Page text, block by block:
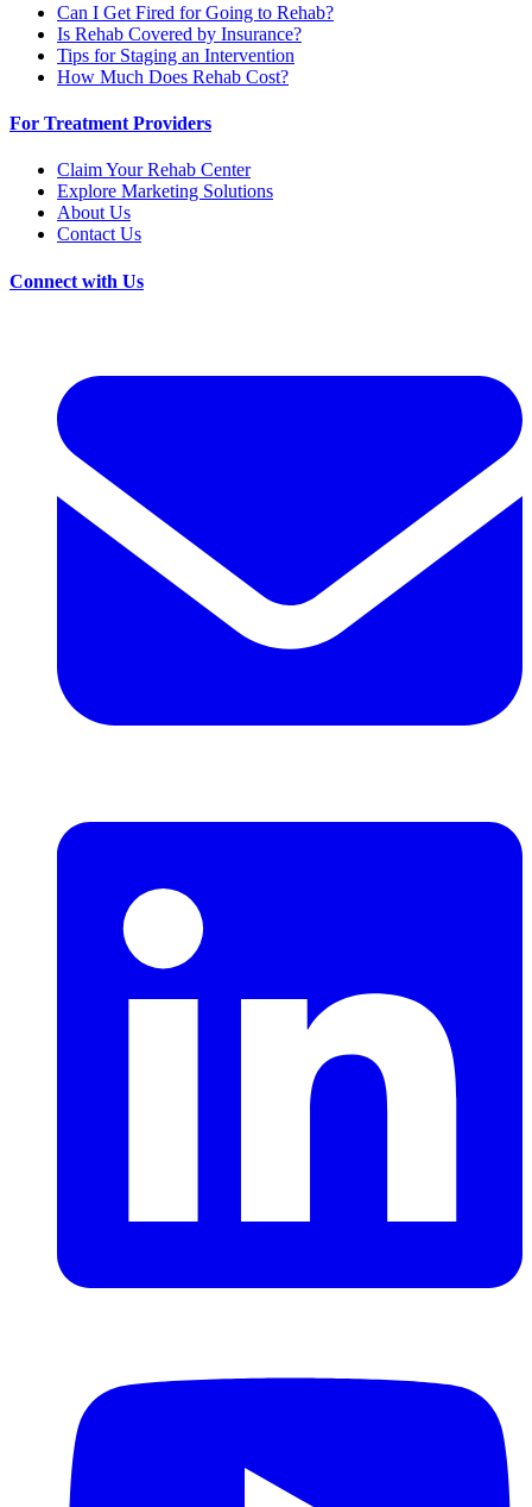
Can I Get Fired for Going to Rehab?
Is Rehab Covered by Insurance?
Tips for Staging an Intervention
How Much Does Rehab Cost?
For Treatment Providers
Claim Your Rehab Center
Explore Marketing Solutions
About Us
Contact Us
Connect with Us